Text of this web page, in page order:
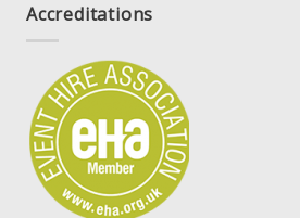
Accreditations